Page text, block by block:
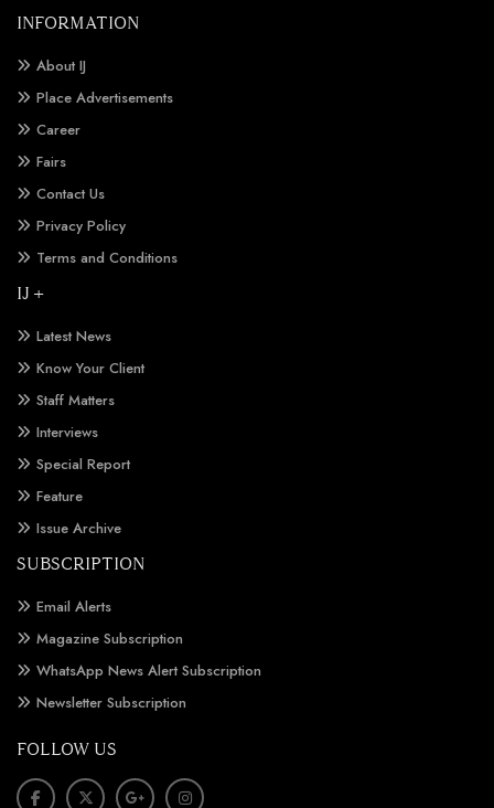
INFORMATION
About IJ
Place Advertisements
Career
Fairs
Contact Us
Privacy Policy
Terms and Conditions
IJ +
Latest News
Know Your Client
Staff Matters
Interviews
Special Report
Feature
Issue Archive
SUBSCRIPTION
Email Alerts
Magazine Subscription
WhatsApp News Alert Subscription
Newsletter Subscription
FOLLOW US